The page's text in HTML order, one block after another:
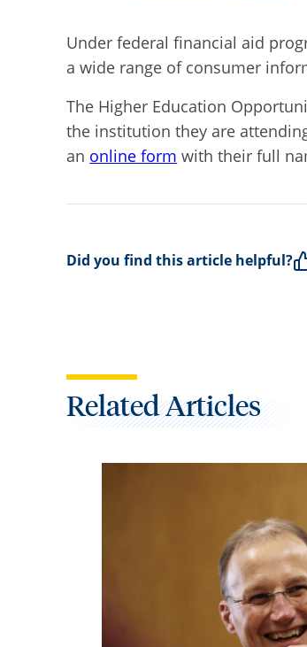
Under federal financial aid
a wide range of consumer
The Higher Education
the institution they are
an online form with their full
Did you find this article helpful?
Related Articles